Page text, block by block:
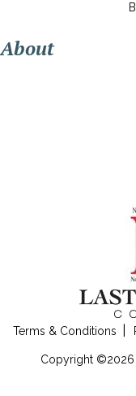
About
Terms & Conditions
Copyright ©2026